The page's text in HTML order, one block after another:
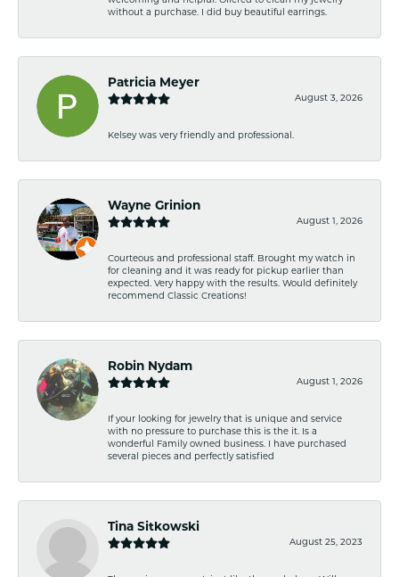
without a purchase. I did buy beautiful earrings.
Patricia Meyer
August 3, 2026
Kelsey was very friendly and professional.
Wayne Grinion
August 1, 2026
Courteous and professional staff. Brought my watch in
for cleaning and it was ready for pickup earlier than
expected. Very happy with the results. Would definitely
recommend Classic Creations!
Robin Nydam
August 1, 2026
If your looking for jewelry that is unique and service
with no pressure to purchase this is the it. Is a
wonderful Family owned business. I have purchased
several pieces and perfectly satisfied
Tina Sitkowski
August 25, 2023